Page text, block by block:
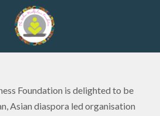
Foundation is delighted to be
Asian diaspora led organisation